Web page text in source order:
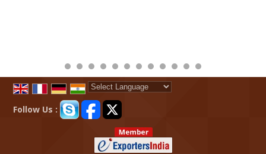
Powered by
Follow Us :